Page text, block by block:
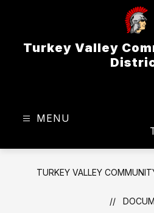
Turkey Valley
MENU
TURKEY VALLEY